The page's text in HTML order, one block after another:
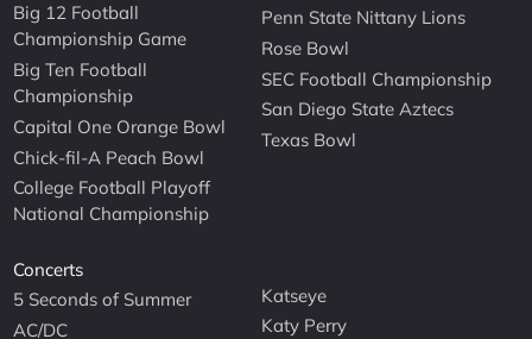
Big 12 Football
Championship Game
Big Ten Football
Championship
Capital One Orange Bowl
Chick-fil-A Peach Bowl
College Football Playoff
National Championship
Penn State Nittany Lions
Rose Bowl
SEC Football Championship
San Diego State Aztecs
Texas Bowl
Concerts
5 Seconds of Summer
AC/DC
Katseye
Katy Perry